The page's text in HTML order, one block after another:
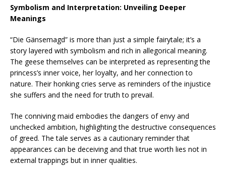
Symbolism and Interpretation: Unveiling Deeper
Meanings
“Die Gänsemagd” is more than just a simple fairytale; it’s a
story layered with symbolism and rich in allegorical meaning.
The geese themselves can be interpreted as representing the
princess’s inner voice, her loyalty, and her connection to
nature. Their honking cries serve as reminders of the injustice
she suffers and the need for truth to prevail.
The conniving maid embodies the dangers of envy and
unchecked ambition, highlighting the destructive consequences
of greed. The tale serves as a cautionary reminder that
appearances can be deceiving and that true worth lies not in
external trappings but in inner qualities.